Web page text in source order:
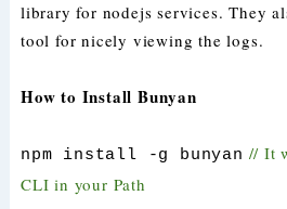
library for nodejs services. They
tool for nicely viewing the logs.
How to Install Bunyan
npm install -g bunyan // It
CLI in your Path